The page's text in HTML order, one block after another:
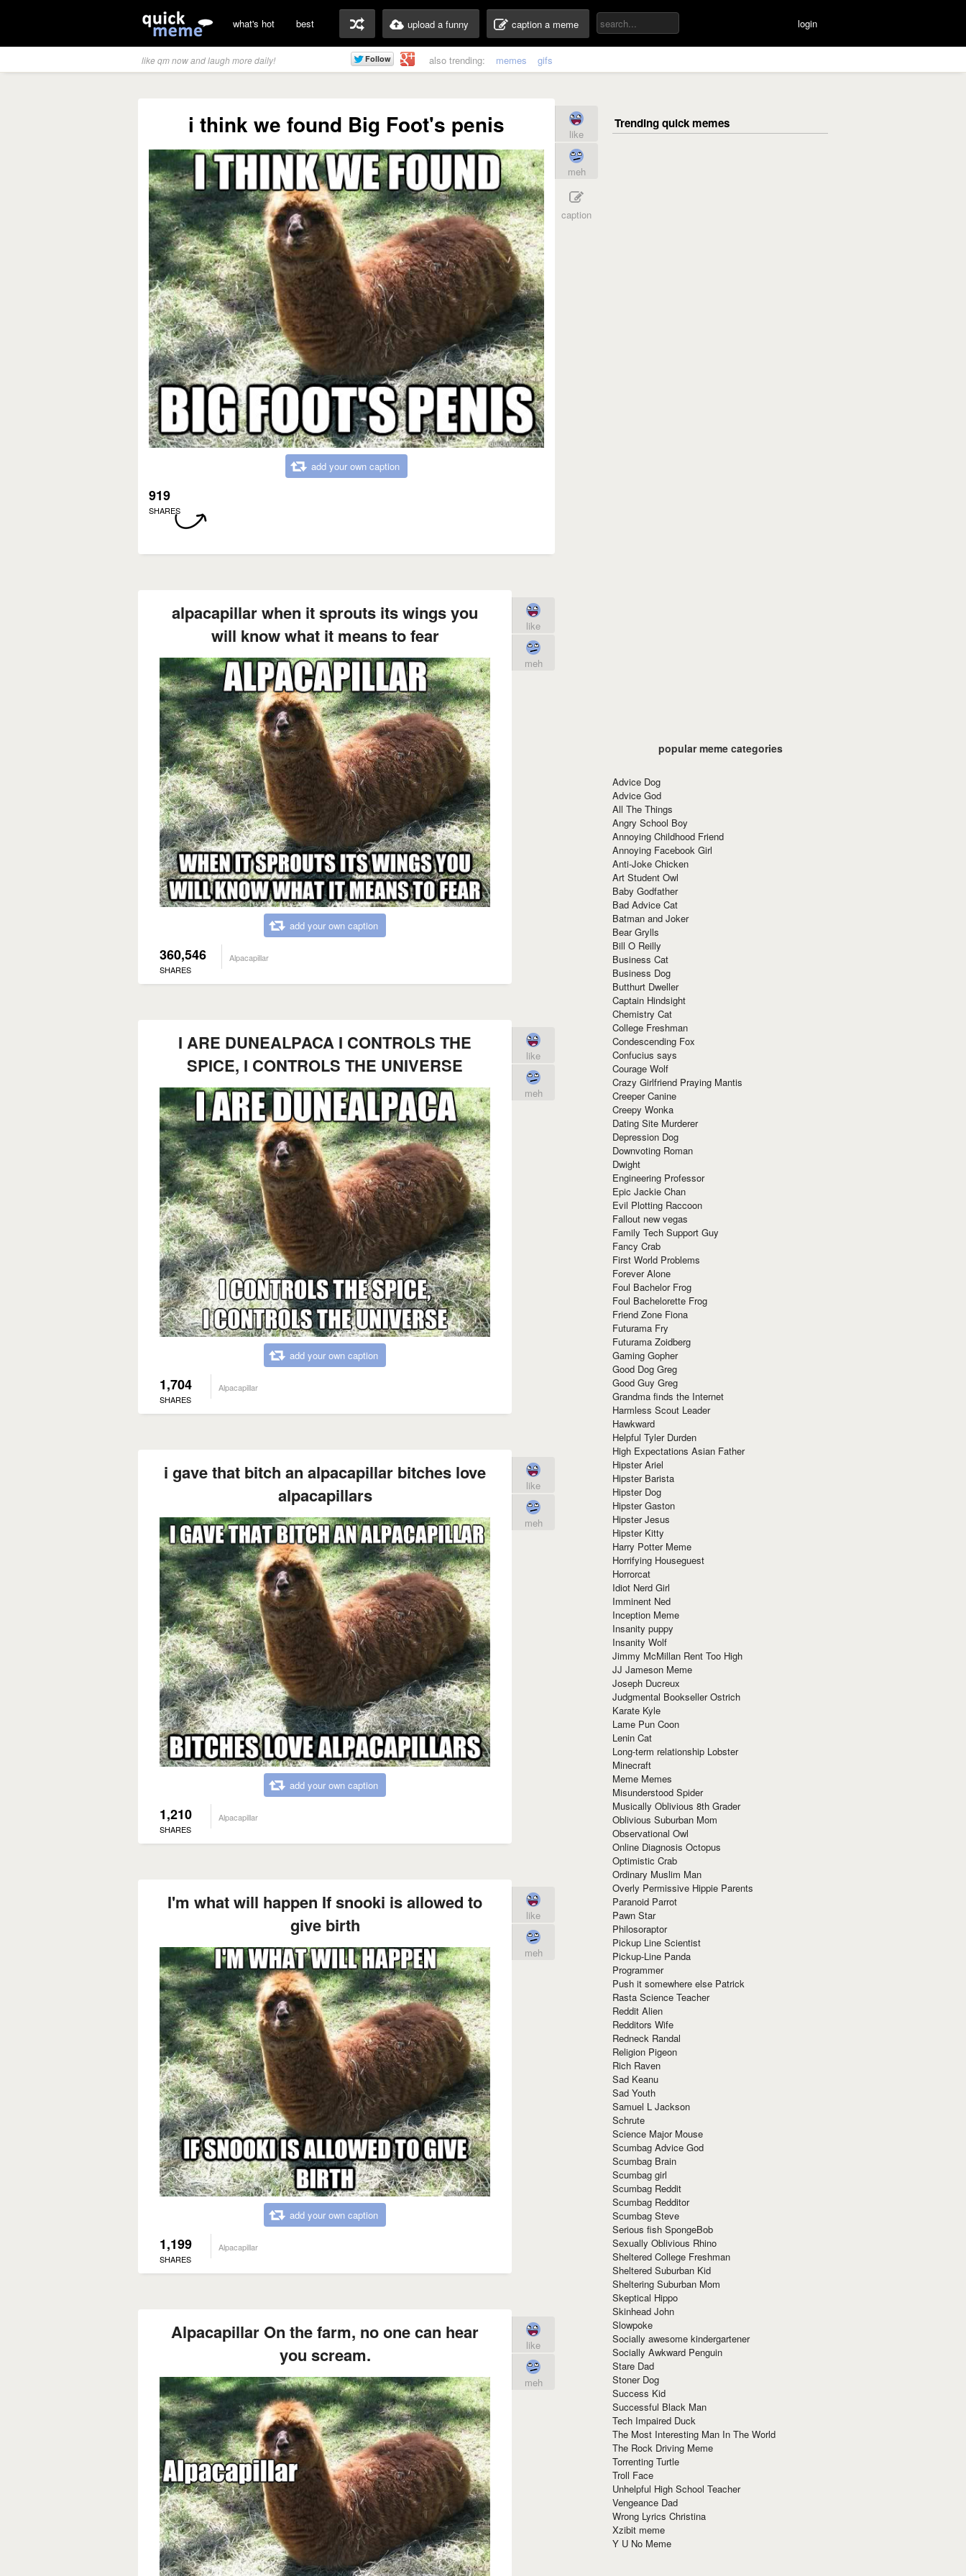
what's hot best upload a funny caption a meme login
like qm now and laugh more daily! also trending: memes gifs
i think we found Big Foot's penis
add your own caption
919
SHARES
like
meh
caption
alpacapillar when it sprouts its wings you
will know what it means to fear
add your own caption
360,546
SHARES
Alpacapillar
like
meh
I ARE DUNEALPACA I CONTROLS THE
SPICE, I CONTROLS THE UNIVERSE
add your own caption
1,704
SHARES
Alpacapillar
like
meh
i gave that bitch an alpacapillar bitches love
alpacapillars
add your own caption
1,210
SHARES
Alpacapillar
like
meh
I'm what will happen If snooki is allowed to
give birth
add your own caption
1,199
SHARES
Alpacapillar
like
meh
Alpacapillar On the farm, no one can hear
you scream.
like
meh
popular meme categories
Advice Dog
Advice God
All The Things
Angry School Boy
Annoying Childhood Friend
Annoying Facebook Girl
Anti-Joke Chicken
Art Student Owl
Baby Godfather
Bad Advice Cat
Batman and Joker
Bear Grylls
Bill O Reilly
Business Cat
Business Dog
Butthurt Dweller
Captain Hindsight
Chemistry Cat
College Freshman
Condescending Fox
Confucius says
Courage Wolf
Crazy Girlfriend Praying Mantis
Creeper Canine
Creepy Wonka
Dating Site Murderer
Depression Dog
Downvoting Roman
Dwight
Engineering Professor
Epic Jackie Chan
Evil Plotting Raccoon
Fallout new vegas
Family Tech Support Guy
Fancy Crab
First World Problems
Forever Alone
Foul Bachelor Frog
Foul Bachelorette Frog
Friend Zone Fiona
Futurama Fry
Futurama Zoidberg
Gaming Gopher
Good Dog Greg
Good Guy Greg
Grandma finds the Internet
Harmless Scout Leader
Hawkward
Helpful Tyler Durden
High Expectations Asian Father
Hipster Ariel
Hipster Barista
Hipster Dog
Hipster Gaston
Hipster Jesus
Hipster Kitty
Harry Potter Meme
Horrifying Houseguest
Horrorcat
Idiot Nerd Girl
Imminent Ned
Inception Meme
Insanity puppy
Insanity Wolf
Jimmy McMillan Rent Too High
JJ Jameson Meme
Joseph Ducreux
Judgmental Bookseller Ostrich
Karate Kyle
Lame Pun Coon
Lenin Cat
Long-term relationship Lobster
Minecraft
Meme Memes
Misunderstood Spider
Musically Oblivious 8th Grader
Oblivious Suburban Mom
Observational Owl
Online Diagnosis Octopus
Optimistic Crab
Ordinary Muslim Man
Overly Permissive Hippie Parents
Paranoid Parrot
Pawn Star
Philosoraptor
Pickup Line Scientist
Pickup-Line Panda
Programmer
Push it somewhere else Patrick
Rasta Science Teacher
Reddit Alien
Redditors Wife
Redneck Randal
Religion Pigeon
Rich Raven
Sad Keanu
Sad Youth
Samuel L Jackson
Schrute
Science Major Mouse
Scumbag Advice God
Scumbag Brain
Scumbag girl
Scumbag Reddit
Scumbag Redditor
Scumbag Steve
Serious fish SpongeBob
Sexually Oblivious Rhino
Sheltered College Freshman
Sheltered Suburban Kid
Sheltering Suburban Mom
Skeptical Hippo
Skinhead John
Slowpoke
Socially awesome kindergartener
Socially Awkward Penguin
Stare Dad
Stoner Dog
Success Kid
Successful Black Man
Tech Impaired Duck
The Most Interesting Man In The World
The Rock Driving Meme
Torrenting Turtle
Troll Face
Unhelpful High School Teacher
Vengeance Dad
Wrong Lyrics Christina
Xzibit meme
Y U No Meme